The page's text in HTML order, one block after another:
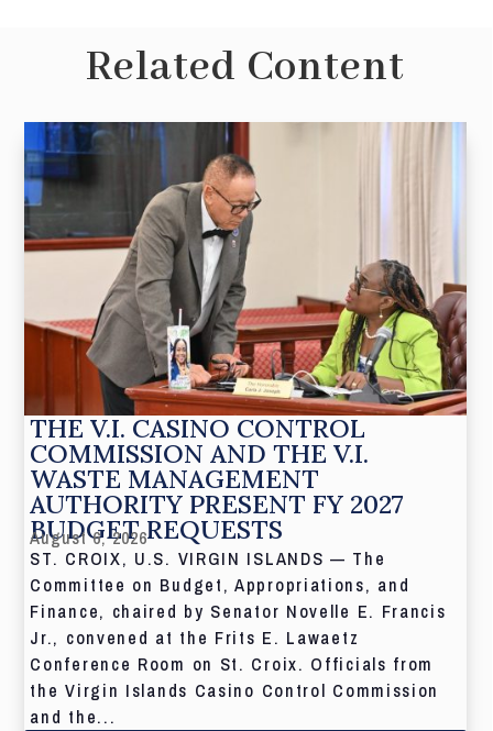
Related Content
THE V.I. CASINO CONTROL
COMMISSION AND THE V.I.
WASTE MANAGEMENT
AUTHORITY PRESENT FY 2027
BUDGET REQUESTS
August 6, 2026
ST. CROIX, U.S. VIRGIN ISLANDS — The
Committee on Budget, Appropriations, and
Finance, chaired by Senator Novelle E. Francis
Jr., convened at the Frits E. Lawaetz
Conference Room on St. Croix. Officials from
the Virgin Islands Casino Control Commission
and the...